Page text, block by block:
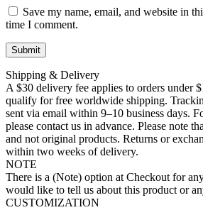
Save my name, email, and website in
time I comment.
Shipping & Delivery
A $30 delivery fee applies to orders under
qualify for free worldwide shipping.
sent via email within 9–10 business days.
please contact us in advance. Please note
and not original products. Returns or
within two weeks of delivery.
NOTE
There is a (Note) option at Checkout for
would like to tell us about this product or
CUSTOMIZATION